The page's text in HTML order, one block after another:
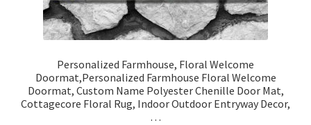
Personalized Farmhouse, Floral Welcome
Doormat,Personalized Farmhouse Floral Welcome
Doormat, Custom Name Polyester Chenille Door Mat,
Cottagecore Floral Rug, Indoor Outdoor Entryway Decor,
…